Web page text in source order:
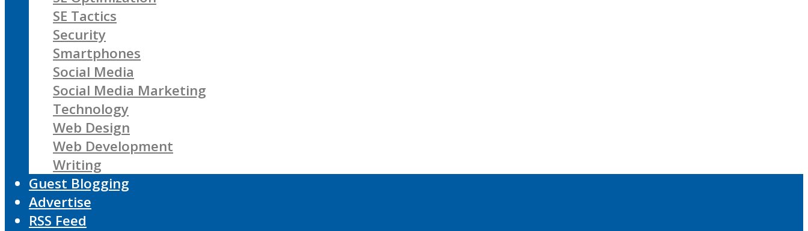
SE Tactics
Security
Smartphones
Social Media
Social Media Marketing
Technology
Web Design
Web Development
Writing
Guest Blogging
Advertise
RSS Feed